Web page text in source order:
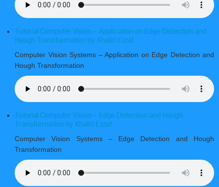
Tutorial Computer Vision – Application on Edge Detection and
Hough Transformation by Khalid Ezzat
Computer Vision Systems – Application on Edge Detection and
Hough Transformation
Tutorial Computer Vision – Edge Detection and Hough
Transformation by Khalid Ezzat
Computer Vision Systems – Edge Detection and Hough
Transformation